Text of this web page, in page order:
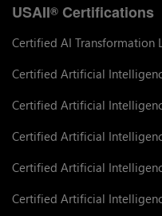
USAII® Certifications
Certified AI Transformation
Certified Artificial
Certified Artificial
Certified Artificial
Certified Artificial
Certified Artificial